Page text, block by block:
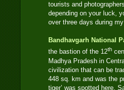
tourists and
depending on your luck,
over three days during
Bandhavgarh National
the bastion of the 12th
Madhya Pradesh in
civilization that can be
448 sq. km and was the
tiger’ was spotted here.